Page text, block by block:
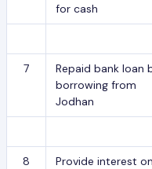
for cash
7
Repaid bank loan
borrowing from
Jodhan
8
Provide interest on